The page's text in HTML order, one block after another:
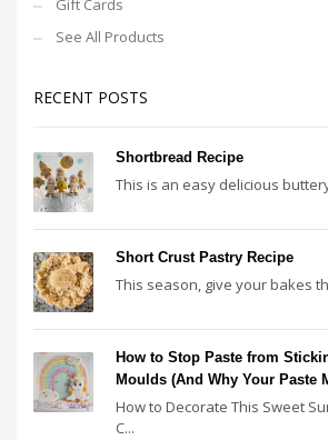
Gift Cards
See All Products
RECENT POSTS
Shortbread Recipe
This is an easy delicious
Short Crust Pastry Recipe
This season, give your bakes
How to Stop Paste from
Moulds (And Why Your Paste
How to Decorate This Sweet
C...